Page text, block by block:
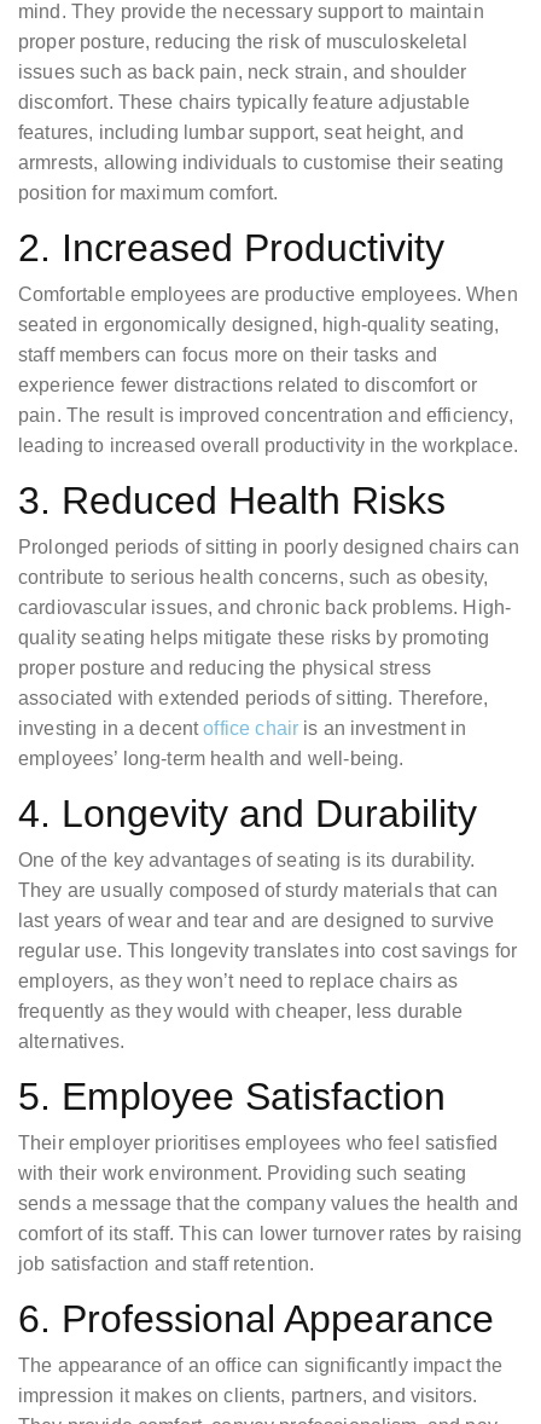
mind. They provide the necessary support to maintain
proper posture, reducing the risk of musculoskeletal
issues such as back pain, neck strain, and shoulder
discomfort. These chairs typically feature adjustable
features, including lumbar support, seat height, and
armrests, allowing individuals to customise their seating
position for maximum comfort.
2. Increased Productivity
Comfortable employees are productive employees. When
seated in ergonomically designed, high-quality seating,
staff members can focus more on their tasks and
experience fewer distractions related to discomfort or
pain. The result is improved concentration and efficiency,
leading to increased overall productivity in the workplace.
3. Reduced Health Risks
Prolonged periods of sitting in poorly designed chairs can
contribute to serious health concerns, such as obesity,
cardiovascular issues, and chronic back problems. High-
quality seating helps mitigate these risks by promoting
proper posture and reducing the physical stress
associated with extended periods of sitting. Therefore,
investing in a decentoffice chair is an investment in
employees’ long-term health and well-being.
4. Longevity and Durability
One of the key advantages of seating is its durability.
They are usually composed of sturdy materials that can
last years of wear and tear and are designed to survive
regular use. This longevity translates into cost savings for
employers, as they won’t need to replace chairs as
frequently as they would with cheaper, less durable
alternatives.
5. Employee Satisfaction
Their employer prioritises employees who feel satisfied
with their work environment. Providing such seating
sends a message that the company values the health and
comfort of its staff. This can lower turnover rates by raising
job satisfaction and staff retention.
6. Professional Appearance
The appearance of an office can significantly impact the
impression it makes on clients, partners, and visitors.